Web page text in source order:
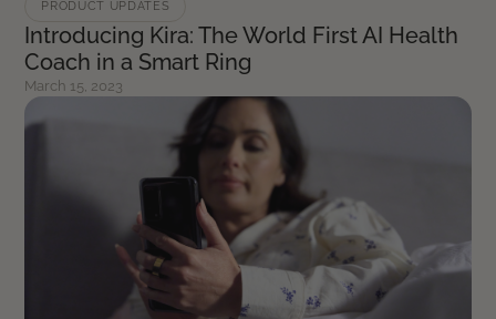
PRODUCT UPDATES
Introducing Kira: The World First AI Health
Coach in a Smart Ring
March 15, 2023